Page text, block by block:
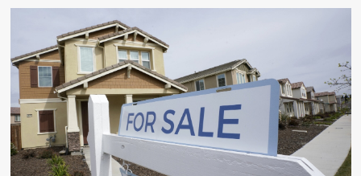
Choice
low-
deposit
deals
hits
highest
for
17
years